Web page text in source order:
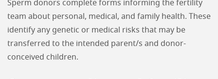
Sperm donors complete forms informing the fertility
team about personal, medical, and family health. These
identify any genetic or medical risks that may be
transferred to the intended parent/s and donor-
conceived children.